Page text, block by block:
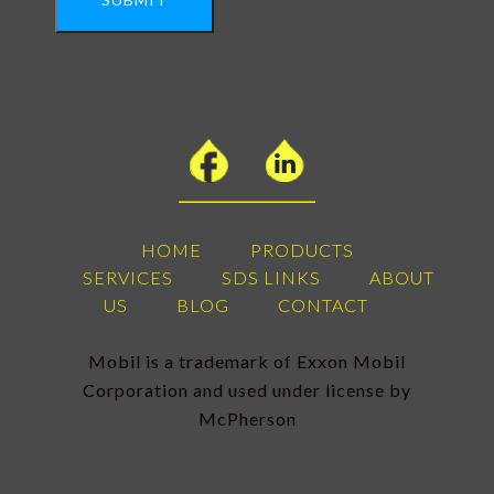
HOME
PRODUCTS
SERVICES
SDS LINKS
ABOUT
US
BLOG CONTACT
Mobil is a trademark of Exxon Mobil
Corporation and used under license by
McPherson